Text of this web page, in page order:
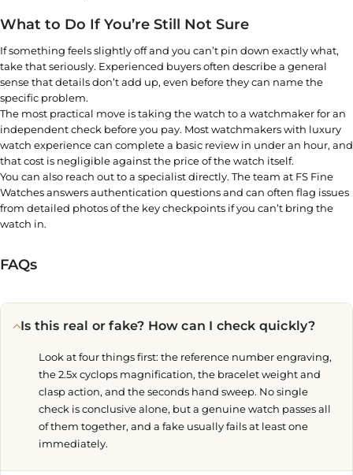
What to Do If You’re Still Not Sure
If something feels slightly off and you can’t pin down exactly what,
take that seriously. Experienced buyers often describe a general
sense that details don’t add up, even before they can name the
specific problem.
The most practical move is taking the watch to a watchmaker for an
independent check before you pay. Most watchmakers with luxury
watch experience can complete a basic review in under an hour, and
that cost is negligible against the price of the watch itself.
You can also reach out to a specialist directly. The team at FS Fine
Watches answers authentication questions and can often flag issues
from detailed photos of the key checkpoints if you can’t bring the
watch in.
FAQs
Is this real or fake? How can I check quickly?
Look at four things first: the reference number engraving,
the 2.5x cyclops magnification, the bracelet weight and
clasp action, and the seconds hand sweep. No single
check is conclusive alone, but a genuine watch passes all
of them together, and a fake usually fails at least one
immediately.